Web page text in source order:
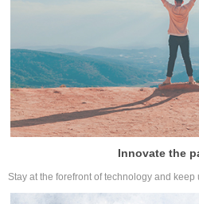
Innovate the
Stay at the forefront of technology and